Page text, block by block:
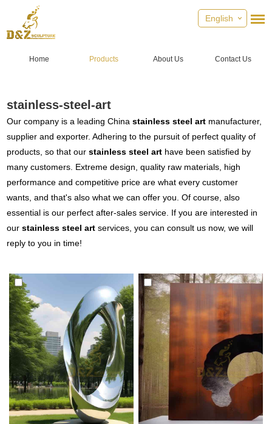
English
Home Products About Us Contact Us
stainless-steel-art
Our company is a leading Chinastainless steel art manufacturer,
supplier and exporter. Adhering to the pursuit of perfect quality of
products, so that ourstainless steel art have been satisfied by
many customers. Extreme design, quality raw materials, high
performance and competitive price are what every customer
wants, and that's also what we can offer you. Of course, also
essential is our perfect after-sales service. If you are interested in
ourstainless steel art services, you can consult us now, we will
reply to you in time!